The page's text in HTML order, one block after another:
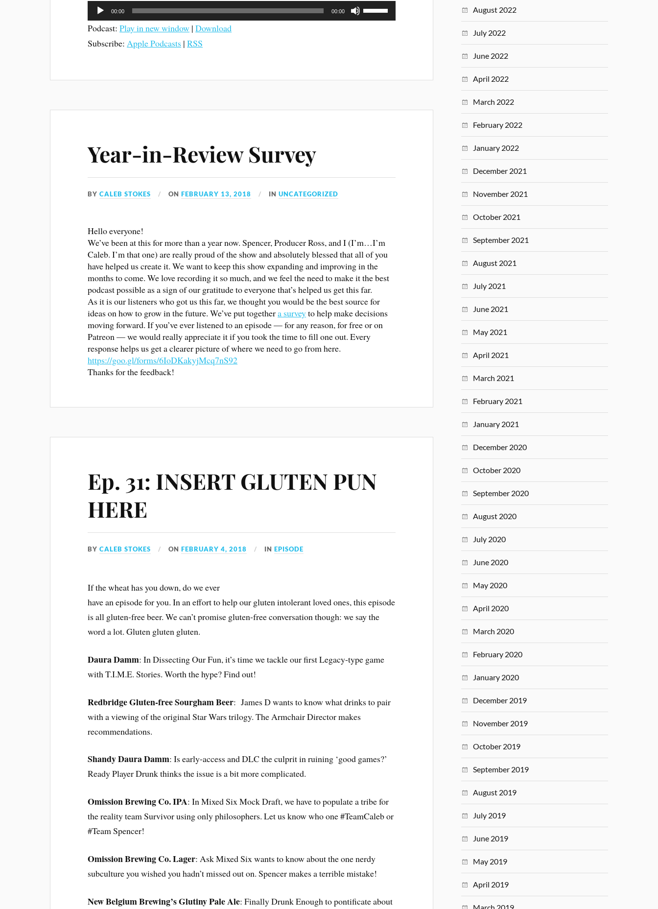
Audio
Player
00:00 00:00
Up/Down
decrease
Podcast:Play in new window |Download
Subscribe:Apple Podcasts |RSS
Year-in-Review Survey
BYCALEB STOKES ONFEBRUARY 13, 2018 INUNCATEGORIZED
Hello everyone!
We’ve been at this for more than a year now. Spencer, Producer Ross, and I (I’m…I’m
Caleb. I’m that one) are really proud of the show and absolutely blessed that all of you
have helped us create it. We want to keep this show expanding and improving in the
months to come. We love recording it so much, and we feel the need to make it the best
podcast possible as a sign of our gratitude to everyone that’s helped us get this far.
As it is our listeners who got us this far, we thought you would be the best source for
ideas on how to grow in the future. We’ve put togethera surveyto help make decisions
moving forward. If you’ve ever listened to an episode — for any reason, for free or on
Patreon — we would really appreciate it if you took the time to fill one out. Every
response helps us get a clearer picture of where we need to go from here.
https://goo.gl/forms/6IoDKakyjMcq7nS92
Thanks for the feedback!
Ep. 31: INSERT GLUTEN PUN
HERE
BYCALEB STOKES ONFEBRUARY 4, 2018 INEPISODE
If the wheat has you down, do we ever
have an episode for you. In an effort to help our gluten intolerant loved ones, this episode
is all gluten-free beer. We can’t promise gluten-free conversation though: we say the
word a lot. Gluten gluten gluten.
Daura Damm: In Dissecting Our Fun, it’s time we tackle our first Legacy-type game
with T.I.M.E. Stories. Worth the hype? Find out!
Redbridge Gluten-free Sourgham Beer: James D wants to know what drinks to pair
with a viewing of the original Star Wars trilogy. The Armchair Director makes
recommendations.
Shandy Daura Damm: Is early-access and DLC the culprit in ruining ‘good games?’
Ready Player Drunk thinks the issue is a bit more complicated.
Omission Brewing Co. IPA: In Mixed Six Mock Draft, we have to populate a tribe for
the reality team Survivor using only philosophers. Let us know who one #TeamCaleb or
#Team Spencer!
Omission Brewing Co. Lager: Ask Mixed Six wants to know about the one nerdy
subculture you wished you hadn’t missed out on. Spencer makes a terrible mistake!
New Belgium Brewing’s Glutiny Pale Ale: Finally Drunk Enough to pontificate about
August 2022
July 2022
June 2022
April 2022
March 2022
February 2022
January 2022
December 2021
November 2021
October 2021
September 2021
August 2021
July 2021
June 2021
May 2021
April 2021
March 2021
February 2021
January 2021
December 2020
October 2020
September 2020
August 2020
July 2020
June 2020
May 2020
April 2020
March 2020
February 2020
January 2020
December 2019
November 2019
October 2019
September 2019
August 2019
July 2019
June 2019
May 2019
April 2019